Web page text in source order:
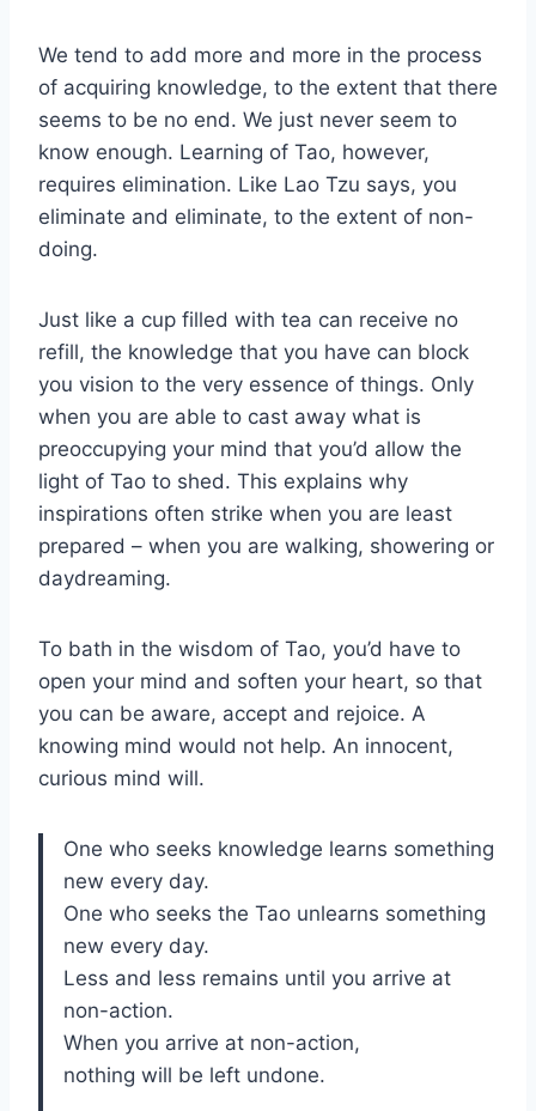
We tend to add more and more in the process
of acquiring knowledge, to the extent that there
seems to be no end. We just never seem to
know enough. Learning of Tao, however,
requires elimination. Like Lao Tzu says, you
eliminate and eliminate, to the extent of non-
doing.
Just like a cup filled with tea can receive no
refill, the knowledge that you have can block
you vision to the very essence of things. Only
when you are able to cast away what is
preoccupying your mind that you’d allow the
light of Tao to shed. This explains why
inspirations often strike when you are least
prepared – when you are walking, showering or
daydreaming.
To bath in the wisdom of Tao, you’d have to
open your mind and soften your heart, so that
you can be aware, accept and rejoice. A
knowing mind would not help. An innocent,
curious mind will.
One who seeks knowledge learns something
new every day.
One who seeks the Tao unlearns something
new every day.
Less and less remains until you arrive at
non-action.
When you arrive at non-action,
nothing will be left undone.